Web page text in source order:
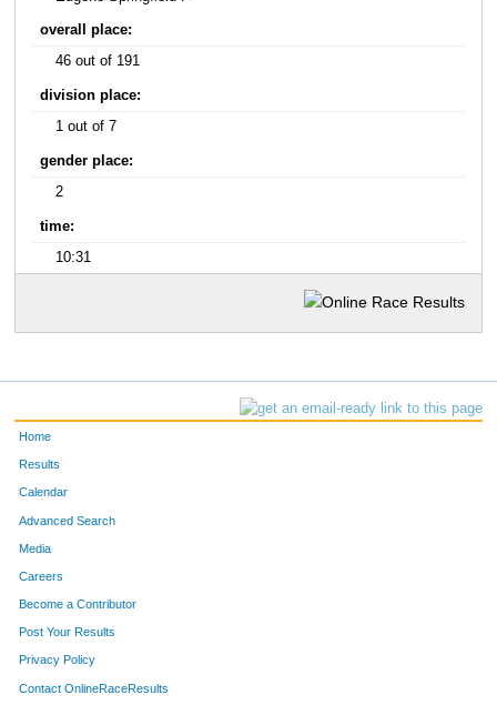
overall place:
46 out of 191
division place:
1 out of 7
gender place:
2
time:
10:31
Home
Results
Calendar
Advanced Search
Media
Careers
Become a Contributor
Post Your Results
Privacy Policy
Contact OnlineRaceResults